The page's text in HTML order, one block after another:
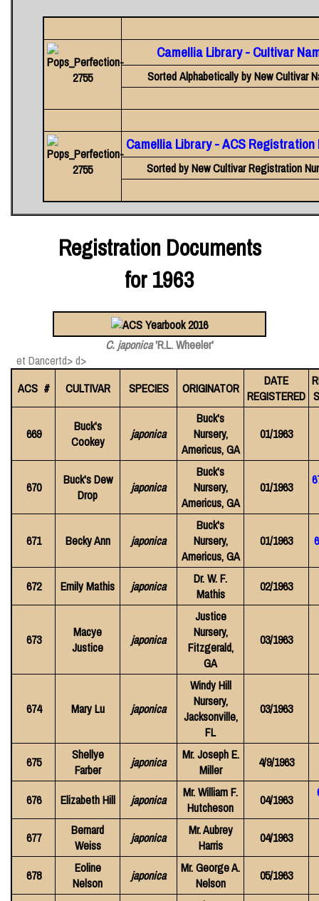
Camellia Library - Cultivar
Sorted Alphabetically by New Cultivar
Camellia Library - ACS Registration
Sorted by New Cultivar Registration
Registration Documents
for 1963
C. japonica'R.L. Wheeler'
et Dancertd> d>
ACS #
CULTIVAR SPECIES ORIGINATOR
DATE
REGISTERED
669
Buck's
Cookey
japonica
Buck's
Nursery,
Americus, GA
01/1963
670
Buck's Dew
Drop
japonica
Buck's
Nursery,
Americus, GA
01/1963
671 Becky Ann japonica
Buck's
Nursery,
Americus, GA
01/1963
672 Emily Mathis japonica
Dr. W. F.
Mathis
02/1963
673
Macye
Justice
japonica
Justice
Nursery,
Fitzgerald,
GA
03/1963
674 Mary Lu japonica
Windy Hill
Nursery,
Jacksonville,
FL
03/1963
675
Shellye
Farber
japonica
Mr. Joseph E.
Miller
4/9/1963
676 Elizabeth Hill japonica
Mr. William F.
Hutcheson
04/1963
677
Bernard
Weiss
japonica
Mr. Aubrey
Harris
04/1963
678
Eoline
Nelson
japonica
Mr. George A.
Nelson
05/1963